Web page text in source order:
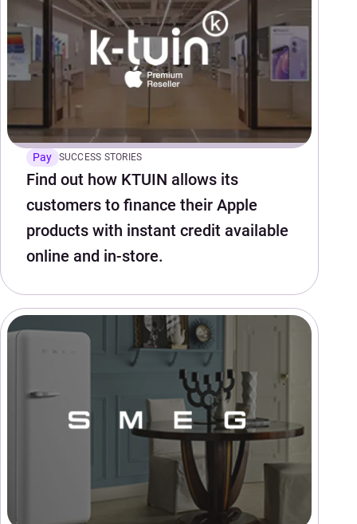
Pay SUCCESS STORIES
Find out how KTUIN allows its
customers to finance their Apple
products with instant credit available
online and in-store.